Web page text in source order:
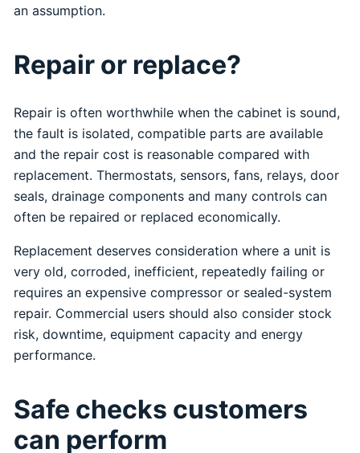
an assumption.
Repair or replace?
Repair is often worthwhile when the cabinet is sound,
the fault is isolated, compatible parts are available
and the repair cost is reasonable compared with
replacement. Thermostats, sensors, fans, relays, door
seals, drainage components and many controls can
often be repaired or replaced economically.
Replacement deserves consideration where a unit is
very old, corroded, inefficient, repeatedly failing or
requires an expensive compressor or sealed-system
repair. Commercial users should also consider stock
risk, downtime, equipment capacity and energy
performance.
Safe checks customers
can perform